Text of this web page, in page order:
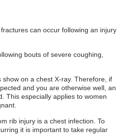
can occur following an injury
bouts of severe coughing,
show on a chest X-ray. Therefore, if
and you are otherwise well, an
This especially applies to women
rib injury is a chest infection. To
it is important to take regular